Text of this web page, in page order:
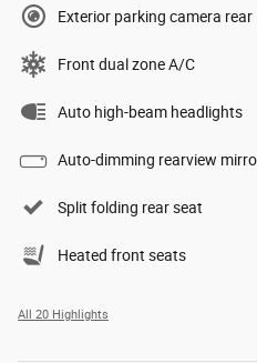
Exterior parking camera rear
Front dual zone A/C
Auto high-beam headlights
Auto-dimming rearview
Split folding rear seat
Heated front seats
All 20 Highlights